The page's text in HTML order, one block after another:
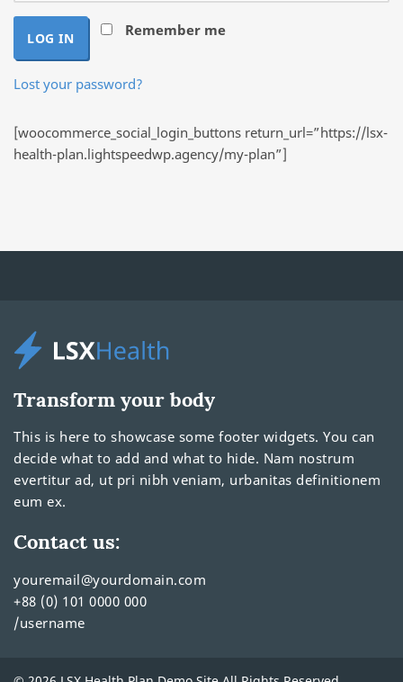
Remember me
LOG IN
Lost your password?
[woocommerce_social_login_buttons return_url=”https://lsx-
health-plan.lightspeedwp.agency/my-plan”]
Transform your body
This is here to showcase some footer widgets. You can
decide what to add and what to hide. Nam nostrum
evertitur ad, ut pri nibh veniam, urbanitas definitionem
eum ex.
Contact us:
youremail@yourdomain.com
+88 (0) 101 0000 000
/username